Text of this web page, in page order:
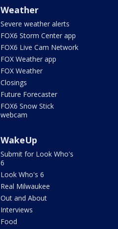
Weather
Severe weather alerts
FOX6 Storm Center app
FOX6 Live Cam Network
FOX Weather app
FOX Weather
Closings
Future Forecaster
FOX6 Snow Stick
webcam
WakeUp
Submit for Look Who's
6
Look Who's 6
Real Milwaukee
Out and About
Interviews
Food